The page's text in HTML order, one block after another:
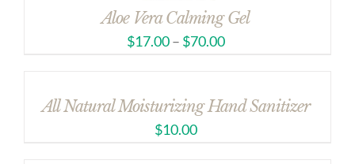
Aloe Vera Calming Gel
$17.00– $70.00
All Natural Moisturizing Hand Sanitizer
$10.00